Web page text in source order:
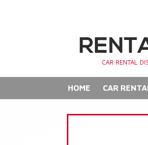
CAR RENTAL
HOME CAR